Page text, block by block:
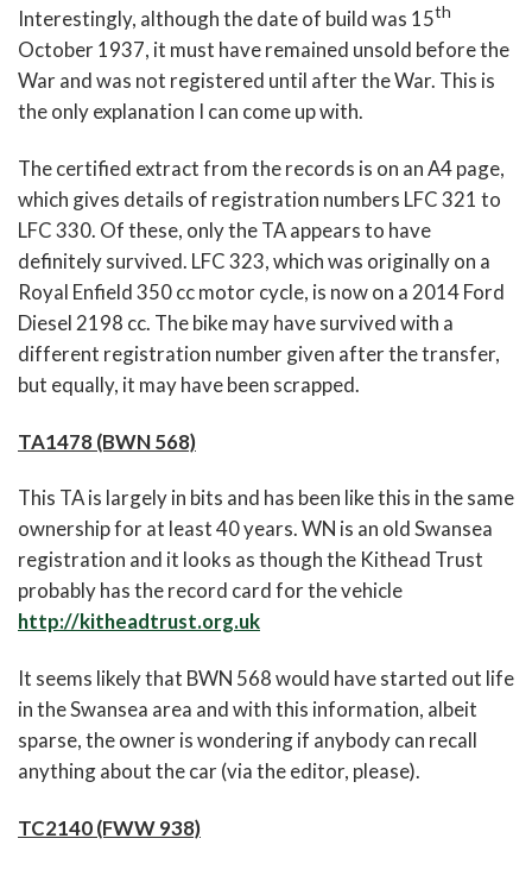
Interestingly, although the date of build was 15th
October 1937, it must have remained unsold before the
War and was not registered until after the War. This is
the only explanation I can come up with.
The certified extract from the records is on an A4 page,
which gives details of registration numbers LFC 321 to
LFC 330. Of these, only the TA appears to have
definitely survived. LFC 323, which was originally on a
Royal Enfield 350 cc motor cycle, is now on a 2014 Ford
Diesel 2198 cc. The bike may have survived with a
different registration number given after the transfer,
but equally, it may have been scrapped.
TA1478 (BWN 568)
This TA is largely in bits and has been like this in the same
ownership for at least 40 years. WN is an old Swansea
registration and it looks as though the Kithead Trust
probably has the record card for the vehicle
http://kitheadtrust.org.uk
It seems likely that BWN 568 would have started out life
in the Swansea area and with this information, albeit
sparse, the owner is wondering if anybody can recall
anything about the car (via the editor, please).
TC2140 (FWW 938)